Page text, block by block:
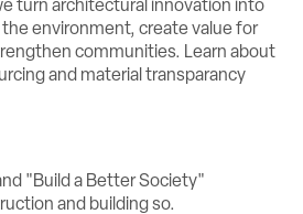
turn architectural innovation into
environment, create value for
communities. Learn about
and material transparancy